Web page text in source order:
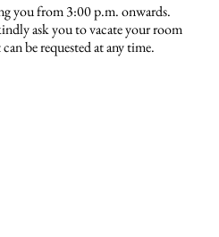
you from 3:00 p.m. onwards.
ask you to vacate your room
be requested at any time.